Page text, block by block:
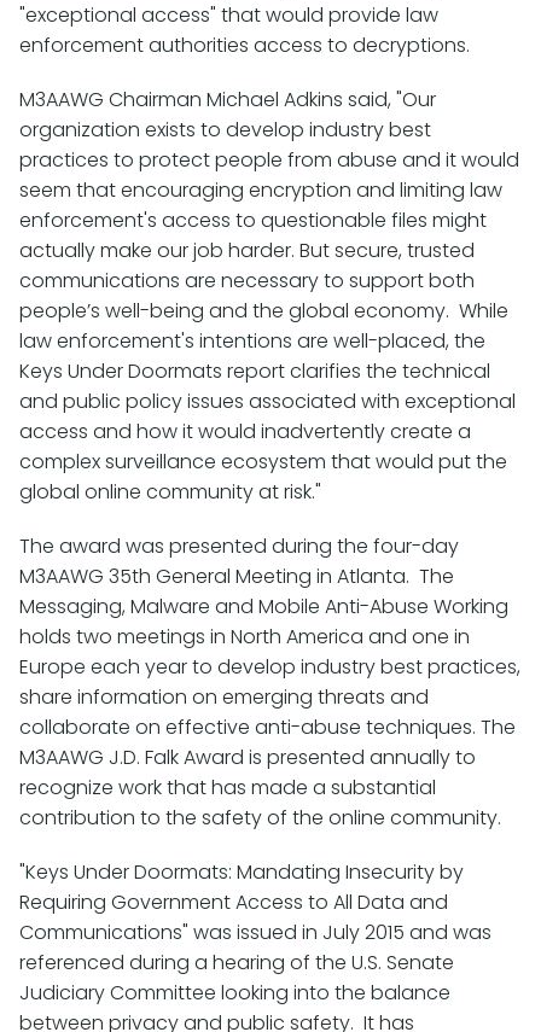
"exceptional access" that would provide law
enforcement authorities access to decryptions.
M3AAWG Chairman Michael Adkins said, "Our
organization exists to develop industry best
practices to protect people from abuse and it would
seem that encouraging encryption and limiting law
enforcement's access to questionable files might
actually make our job harder. But secure, trusted
communications are necessary to support both
people’s well-being and the global economy. While
law enforcement's intentions are well-placed, the
Keys Under Doormats report clarifies the technical
and public policy issues associated with exceptional
access and how it would inadvertently create a
complex surveillance ecosystem that would put the
global online community at risk."
The award was presented during the four-day
M3AAWG 35th General Meeting in Atlanta. The
Messaging, Malware and Mobile Anti-Abuse Working
holds two meetings in North America and one in
Europe each year to develop industry best practices,
share information on emerging threats and
collaborate on effective anti-abuse techniques. The
M3AAWG J.D. Falk Award is presented annually to
recognize work that has made a substantial
contribution to the safety of the online community.
"Keys Under Doormats: Mandating Insecurity by
Requiring Government Access to All Data and
Communications" was issued in July 2015 and was
referenced during a hearing of the U.S. Senate
Judiciary Committee looking into the balance
between privacy and public safety. It has